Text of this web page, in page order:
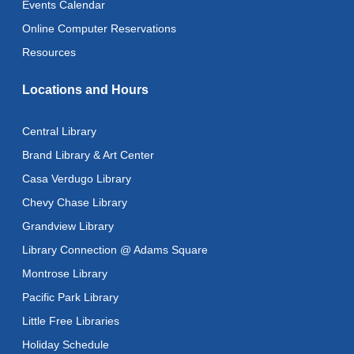
Adult Literacy Conversation Lounge
Citizenship Classes
Recoding the Codex: Cultural Heritage Through
Thu, Aug 13, All Day
Recoding the Codex: Cultural Heritage Through
Literacy Class- With Instructor Ray
Fri, Aug 14, 10:00am - 12:00pm
Events Calendar
Online Computer Reservations
Resources
Locations and Hours
Central Library
Brand Library & Art Center
Casa Verdugo Library
Chevy Chase Library
Grandview Library
Library Connection @ Adams Square
Montrose Library
Pacific Park Library
Little Free Libraries
Holiday Schedule